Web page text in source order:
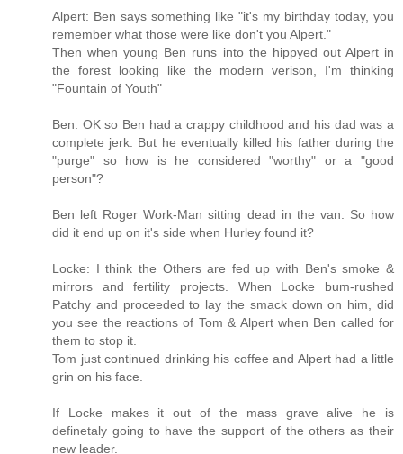
Alpert: Ben says something like "it's my birthday today, you
remember what those were like don't you Alpert."
Then when young Ben runs into the hippyed out Alpert in
the forest looking like the modern verison, I'm thinking
"Fountain of Youth"
Ben: OK so Ben had a crappy childhood and his dad was a
complete jerk. But he eventually killed his father during the
"purge" so how is he considered "worthy" or a "good
person"?
Ben left Roger Work-Man sitting dead in the van. So how
did it end up on it's side when Hurley found it?
Locke: I think the Others are fed up with Ben's smoke &
mirrors and fertility projects. When Locke bum-rushed
Patchy and proceeded to lay the smack down on him, did
you see the reactions of Tom & Alpert when Ben called for
them to stop it.
Tom just continued drinking his coffee and Alpert had a little
grin on his face.
If Locke makes it out of the mass grave alive he is
definetaly going to have the support of the others as their
new leader.